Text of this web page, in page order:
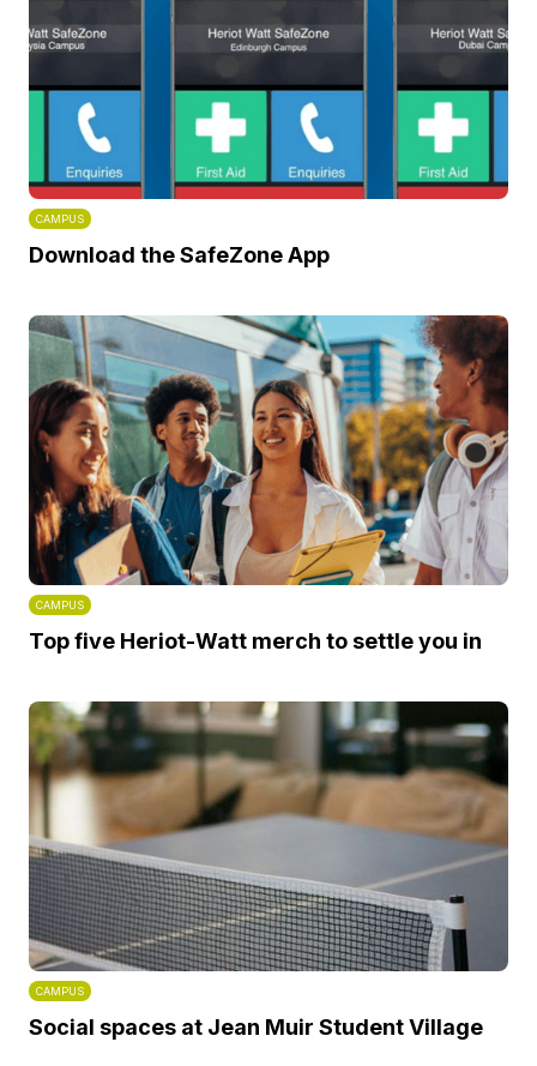
CAMPUS
Download the SafeZone App
CAMPUS
Top five Heriot-Watt merch to settle you in
CAMPUS
Social spaces at Jean Muir Student Village